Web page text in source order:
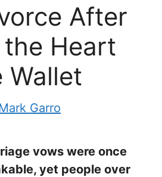
After
Heart
Wallet
Garro
vows were once
yet people over